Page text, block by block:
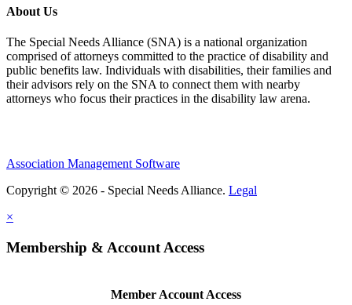
About Us
The Special Needs Alliance (SNA) is a national organization
comprised of attorneys committed to the practice of disability and
public benefits law. Individuals with disabilities, their families and
their advisors rely on the SNA to connect them with nearby
attorneys who focus their practices in the disability law arena.
Association Management Software
Copyright © 2026 - Special Needs Alliance. Legal
×
Membership & Account Access
Member Account Access